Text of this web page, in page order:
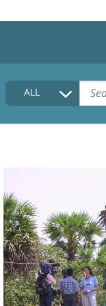
HOME
COLLECTIONS
ALL